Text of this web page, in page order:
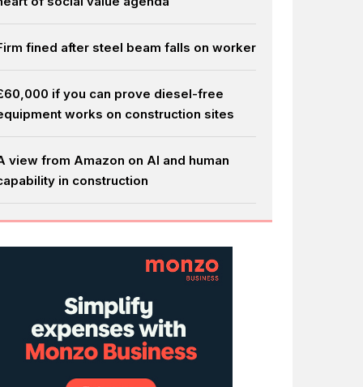
fined after steel beam falls on worker
if you can prove diesel-free
works on construction sites
view from Amazon on AI and human
in construction